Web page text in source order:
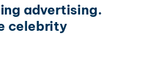
advertising.
celebrity